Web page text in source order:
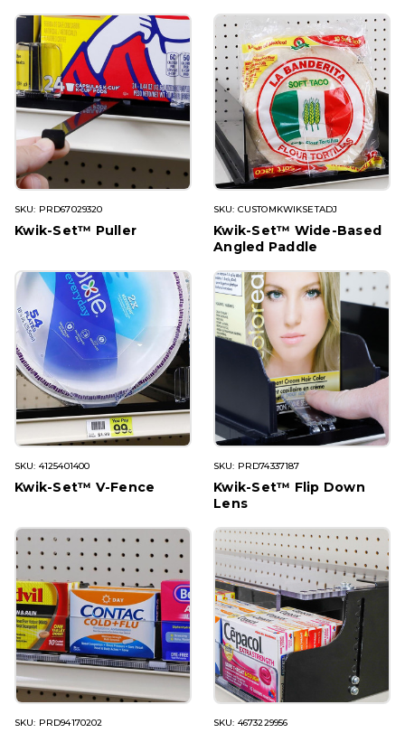
SKU: PRD67029320
Kwik-Set™ Puller
SKU: CUSTOMKWIKSETADJ
Kwik-Set™ Wide-Based
Angled Paddle
SKU: 4125401400
Kwik-Set™ V-Fence
SKU: PRD74337187
Kwik-Set™ Flip Down
Lens
SKU: PRD94170202 SKU: 4673229956